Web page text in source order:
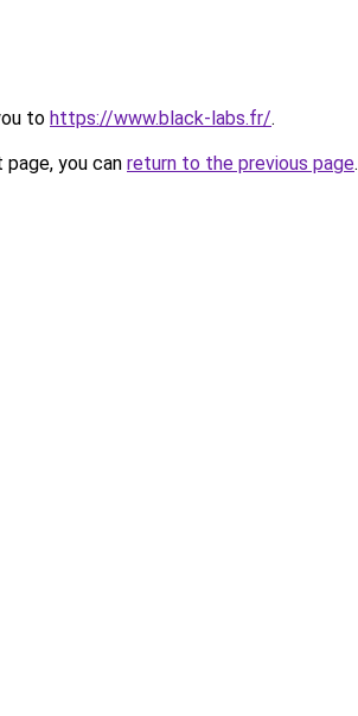
to https://www.black-labs.fr/.
you can return to the previous page.